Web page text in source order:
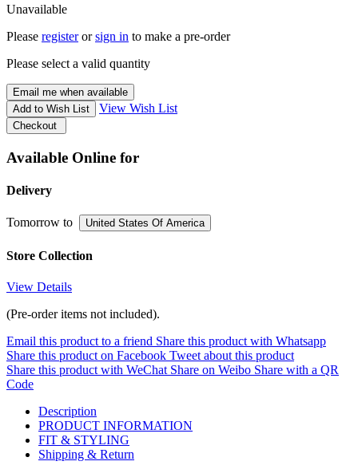
Unavailable
Please registerorsign in to make a pre-order
Please select a valid quantity
Email me when available
Add to Wish List
View Wish List
Checkout
Available Online for
Delivery
Tomorrow to United States Of America
Store Collection
View Details
(Pre-order items not included).
Email this product to a friend Share this product with Whatsapp
Share this product on Facebook Tweet about this product
Share this product with WeChat Share on Weibo Share with a QR
Code
Description
PRODUCT INFORMATION
FIT & STYLING
Shipping & Return